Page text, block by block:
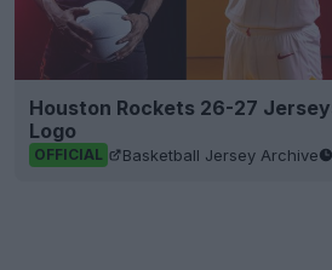
Houston Rockets 26-27
Logo
OFFICIAL Basketball Jersey Archive